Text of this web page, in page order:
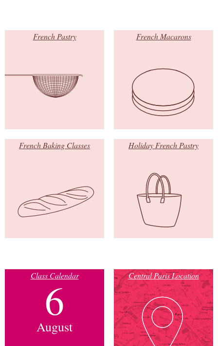
French Pastry French Macarons
French Baking Classes Holiday French Pastry
Class Calendar
6
August
Central Paris Location